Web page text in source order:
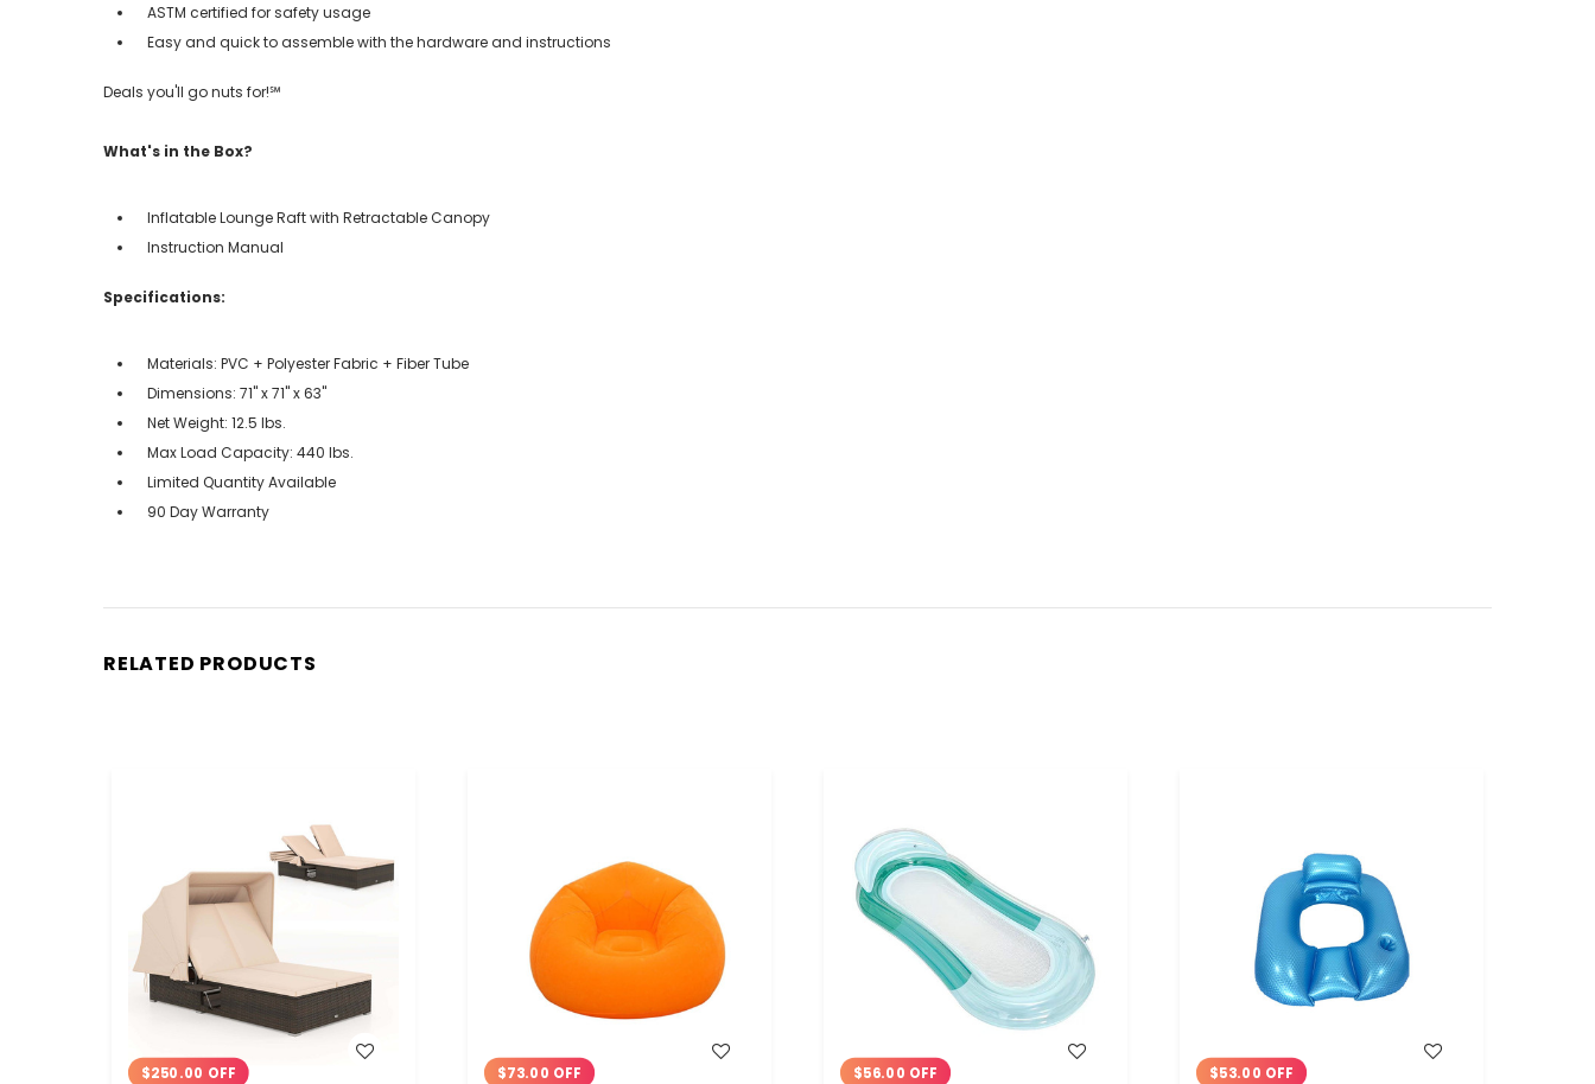
ASTM certified for safety usage
Easy and quick to assemble with the hardware and instructions
Deals you'll go nuts for!℠
What's in the Box?
Inflatable Lounge Raft with Retractable Canopy
Instruction Manual
Specifications:
Materials: PVC + Polyester Fabric + Fiber Tube
Dimensions: 71'' x 71'' x 63''
Net Weight: 12.5 lbs.
Max Load Capacity: 440 lbs.
Limited Quantity Available
90 Day Warranty
RELATED PRODUCTS
$250.00 OFF $73.00 OFF $56.00 OFF $53.00 OFF